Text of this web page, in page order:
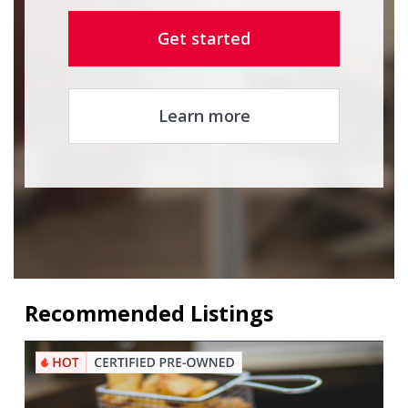
Get started
Learn more
Recommended Listings